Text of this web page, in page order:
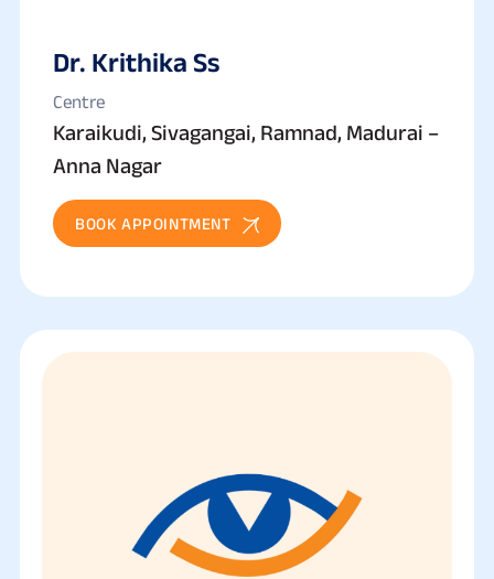
Dr. Krithika Ss
Centre
Karaikudi, Sivagangai, Ramnad, Madurai –
Anna Nagar
BOOK APPOINTMENT